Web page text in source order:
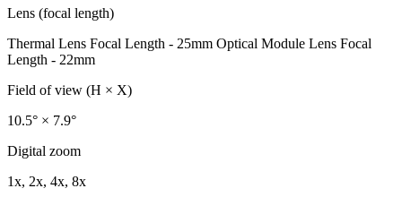
Lens (focal length)
Thermal Lens Focal Length - 25mm Optical Module Lens Focal
Length - 22mm
Field of view (H × X)
10.5° × 7.9°
Digital zoom
1x, 2x, 4x, 8x